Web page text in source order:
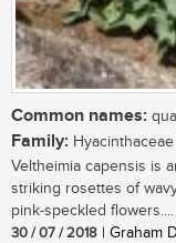
Common names:
Family: Hyacinthaceae
Veltheimia capensis is
striking rosettes of
pink-speckled flowers....
30 / 07 / 2018 | Graham